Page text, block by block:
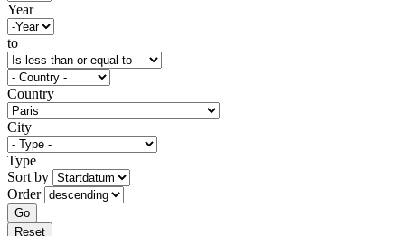
Year
to
Country
City
Type
Sort by
Order